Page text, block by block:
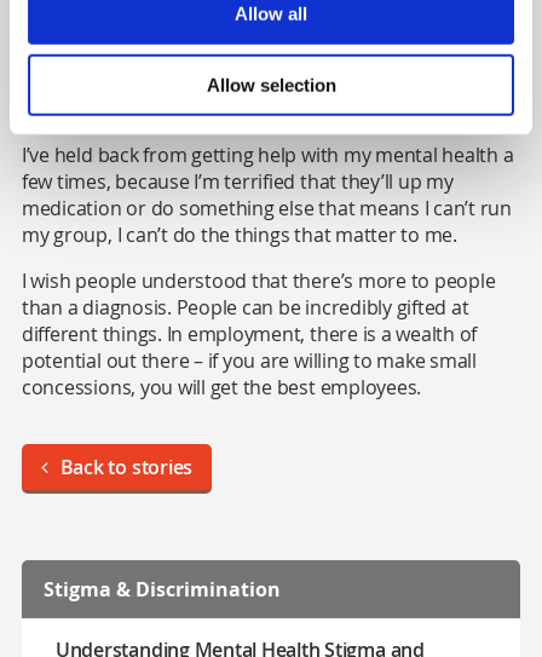
Allow all
Allow selection
see somebody afraid of me, it feeds into this idea that
I'm this violent person, I have this condition that makes
me volatile. And it's a form of self-stigma that gets
perpetuated.
I’ve held back from getting help with my mental health a
few times, because I’m terrified that they’ll up my
medication or do something else that means I can’t run
my group, I can’t do the things that matter to me.
I wish people understood that there’s more to people
than a diagnosis. People can be incredibly gifted at
different things. In employment, there is a wealth of
potential out there – if you are willing to make small
concessions, you will get the best employees.
Back to stories
Stigma & Discrimination
Understanding Mental Health Stigma and